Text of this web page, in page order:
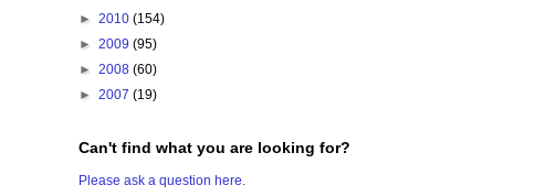
► 2010 (154)
► 2009 (95)
► 2008 (60)
► 2007 (19)
Can't find what you are looking for?
Please ask a question here.